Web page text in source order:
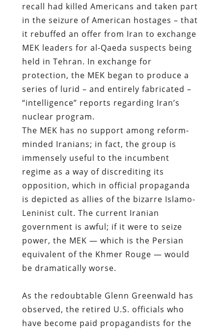
recall had killed Americans and taken part
in the seizure of American hostages – that
it rebuffed an offer from Iran to exchange
MEK leaders for al-Qaeda suspects being
held in Tehran. In exchange for
protection, the MEK began to produce a
series of lurid – and entirely fabricated –
“intelligence” reports regarding Iran’s
nuclear program.
The MEK has no support among reform-
minded Iranians; in fact, the group is
immensely useful to the incumbent
regime as a way of discrediting its
opposition, which in official propaganda
is depicted as allies of the bizarre Islamo-
Leninist cult. The current Iranian
government is awful; if it were to seize
power, the MEK — which is the Persian
equivalent of the Khmer Rouge — would
be dramatically worse.
As the redoubtable Glenn Greenwald has
observed, the retired U.S. officials who
have become paid propagandists for the